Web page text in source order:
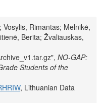
Rimantas; Melnikė,
Berita; Žvaliauskas,
NO-GAP:
Students of the
, Lithuanian Data